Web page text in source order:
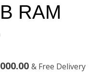
RAM
Current
& Free Delivery